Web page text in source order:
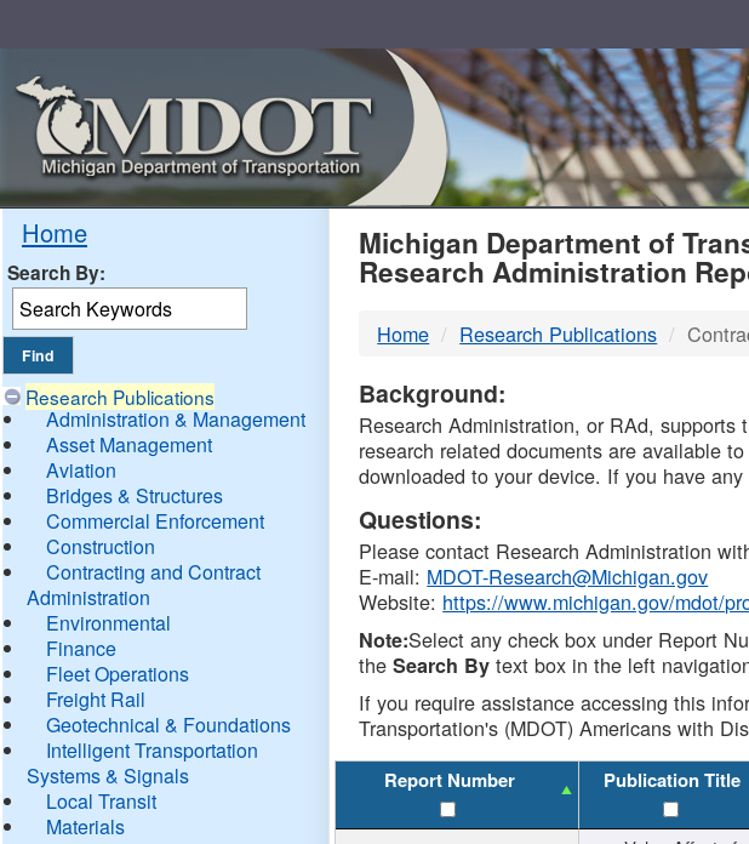
Home
Search By:
Research Publications
Administration & Management
Asset Management
Aviation
Bridges & Structures
Commercial Enforcement
Construction
Contracting and Contract
Administration
Environmental
Finance
Fleet Operations
Freight Rail
Geotechnical & Foundations
Intelligent Transportation
Systems & Signals
Local Transit
Materials
MDOT
DTMB
Michigan Department of
Research Administration
Home Research Publications
Background:
Research Administration, or RAd,
research related documents are available
downloaded to your device. If you have
Questions:
Please contact Research Administration
E-mail: MDOT-Research@Michigan.gov
Website: https://www.michigan.gov/mdot/
Note:Select any check box under Report
theSearch By text box in the left
If you require assistance accessing this
Transportation's (MDOT) Americans with
Report Number Publication Title